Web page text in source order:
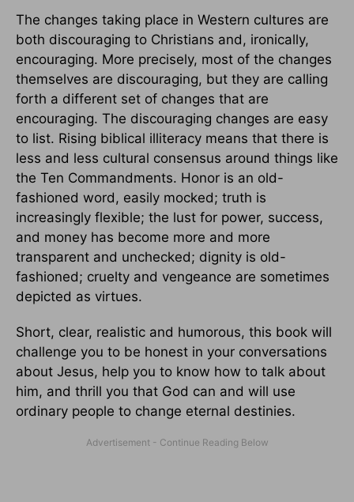
The changes taking place in Western cultures are
both discouraging to Christians and, ironically,
encouraging. More precisely, most of the changes
themselves are discouraging, but they are calling
forth a different set of changes that are
encouraging. The discouraging changes are easy
to list. Rising biblical illiteracy means that there is
less and less cultural consensus around things like
the Ten Commandments. Honor is an old-
fashioned word, easily mocked; truth is
increasingly flexible; the lust for power, success,
and money has become more and more
transparent and unchecked; dignity is old-
fashioned; cruelty and vengeance are sometimes
depicted as virtues.
Short, clear, realistic and humorous, this book will
challenge you to be honest in your conversations
about Jesus, help you to know how to talk about
him, and thrill you that God can and will use
ordinary people to change eternal destinies.